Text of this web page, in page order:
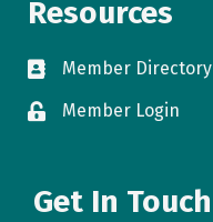
Resources
directory
Member Directory
loginMember Login
Get In Touch